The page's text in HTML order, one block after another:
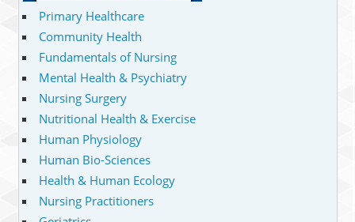
Primary Healthcare
Community Health
Fundamentals of Nursing
Mental Health & Psychiatry
Nursing Surgery
Nutritional Health & Exercise
Human Physiology
Human Bio-Sciences
Health & Human Ecology
Nursing Practitioners